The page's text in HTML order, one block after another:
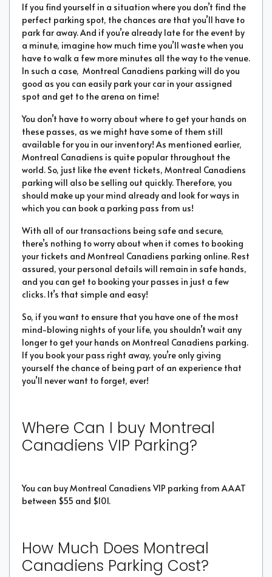
If you find yourself in a situation where you don’t find the
perfect parking spot, the chances are that you’ll have to
park far away. And if you’re already late for the event by
a minute, imagine how much time you’ll waste when you
have to walk a few more minutes all the way to the venue.
In such a case, Montreal Canadiens parking will do you
good as you can easily park your car in your assigned
spot and get to the arena on time!
You don’t have to worry about where to get your hands on
these passes, as we might have some of them still
available for you in our inventory! As mentioned earlier,
Montreal Canadiens is quite popular throughout the
world. So, just like the event tickets, Montreal Canadiens
parking will also be selling out quickly. Therefore, you
should make up your mind already and look for ways in
which you can book a parking pass from us!
With all of our transactions being safe and secure,
there’s nothing to worry about when it comes to booking
your tickets and Montreal Canadiens parking online. Rest
assured, your personal details will remain in safe hands,
and you can get to booking your passes in just a few
clicks. It’s that simple and easy!
So, if you want to ensure that you have one of the most
mind-blowing nights of your life, you shouldn’t wait any
longer to get your hands on Montreal Canadiens parking.
If you book your pass right away, you’re only giving
yourself the chance of being part of an experience that
you’ll never want to forget, ever!
Where Can I buy Montreal
Canadiens VIP Parking?
You can buy Montreal Canadiens VIP parking from AAAT
between $55 and $101.
How Much Does Montreal
Canadiens Parking Cost?